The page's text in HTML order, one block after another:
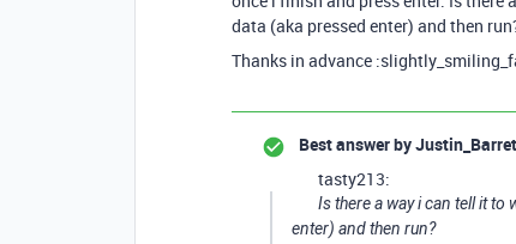
data (aka pressed enter) and then
Thanks in advance
Best answer by
tasty213:
Is there a way i can tell it to
enter) and then run?